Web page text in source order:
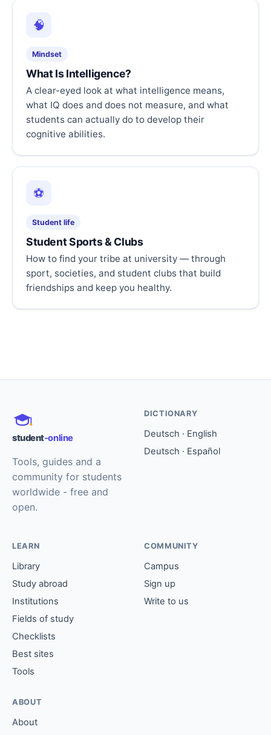
🧠
Mindset
What Is Intelligence?
A clear-eyed look at what intelligence means,
what IQ does and does not measure, and what
students can actually do to develop their
cognitive abilities.
⚽
Student life
Student Sports & Clubs
How to find your tribe at university — through
sport, societies, and student clubs that build
friendships and keep you healthy.
student-online
Tools, guides and a
community for students
worldwide - free and
open.
DICTIONARY
Deutsch · English
Deutsch · Español
LEARN
Library
Study abroad
Institutions
Fields of study
Checklists
Best sites
Tools
COMMUNITY
Campus
Sign up
Write to us
ABOUT
About